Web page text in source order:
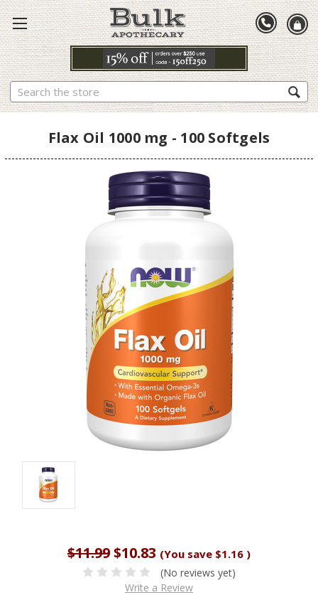
Search
Flax Oil 1000 mg - 100 Softgels
$11.99$10.83 (You save $1.16 )
(No reviews yet)
Write a Review